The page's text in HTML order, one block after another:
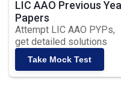
LIC AAO Previous
Papers
Attempt LIC AAO PYPs,
get detailed solutions
Take Mock Test